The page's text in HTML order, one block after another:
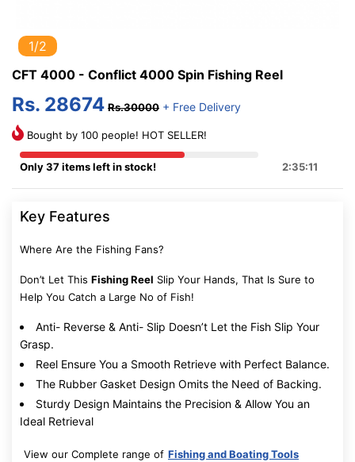
1/2
CFT 4000 - Conflict 4000 Spin Fishing Reel
Rs. 28674 Rs.30000 + Free Delivery
Bought by 100 people! HOT SELLER!
Only 37 items left in stock! 2:35:10
Key Features
Where Are the Fishing Fans?
Don’t Let This Fishing Reel Slip Your Hands, That Is Sure to
Help You Catch a Large No of Fish!
Anti- Reverse & Anti- Slip Doesn’t Let the Fish Slip Your
Grasp.
Reel Ensure You a Smooth Retrieve with Perfect Balance.
The Rubber Gasket Design Omits the Need of Backing.
Sturdy Design Maintains the Precision & Allow You an
Ideal Retrieval
View our Complete range of Fishing and Boating Tools